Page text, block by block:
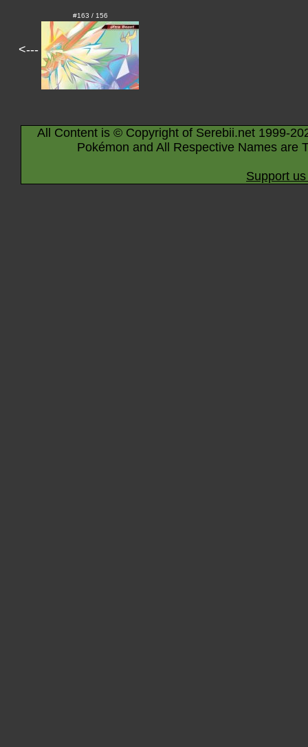
<---
#163 / 156
All Content is © Copyright of Serebii.net 1999-
Pokémon and All Respective Names are
Support